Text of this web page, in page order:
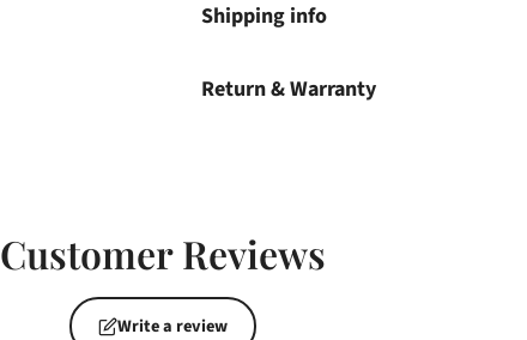
Shipping info
Return & Warranty
Customer Reviews
Write a review